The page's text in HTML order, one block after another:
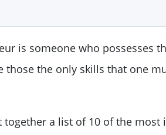
is someone who possesses
those the only skills that one
together a list of 10 of the